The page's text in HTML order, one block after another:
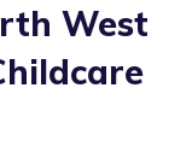
West